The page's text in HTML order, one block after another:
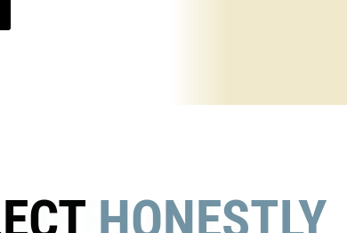
HONESTLY